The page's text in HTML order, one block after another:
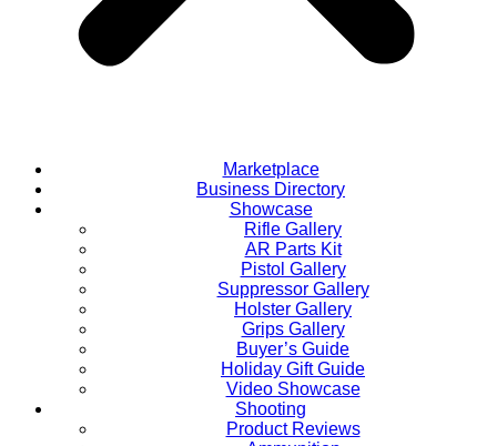
Marketplace
Business Directory
Showcase
Rifle Gallery
AR Parts Kit
Pistol Gallery
Suppressor Gallery
Holster Gallery
Grips Gallery
Buyer’s Guide
Holiday Gift Guide
Video Showcase
Shooting
Product Reviews